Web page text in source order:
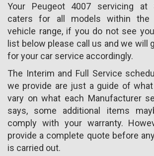
Your Peugeot 4007 servicing at
caters for all models within the
vehicle range, if you do not see
list below please call us and we will
for your car service accordingly.
The Interim and Full Service
we provide are just a guide of
vary on what each Manufacturer
says, some additional items
comply with your warranty.
provide a complete quote before
is carried out.